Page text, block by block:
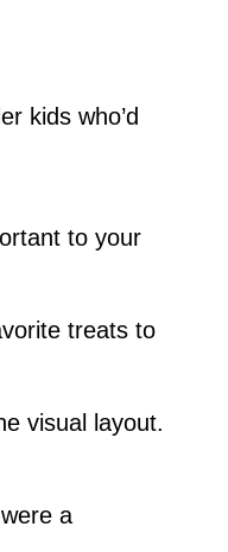
kids who’d
to your
treats to
visual layout.
a